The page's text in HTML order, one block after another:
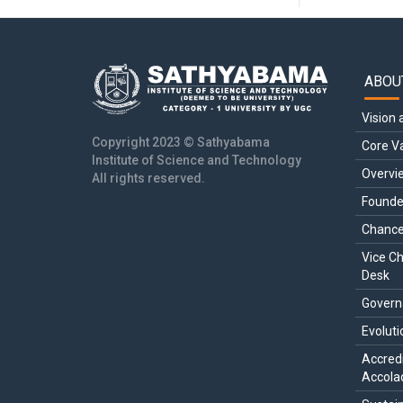
Copyright 2023 © Sathyabama
Institute of Science and Technology
All rights reserved.
Main
Vision
Core
Vice
Desk